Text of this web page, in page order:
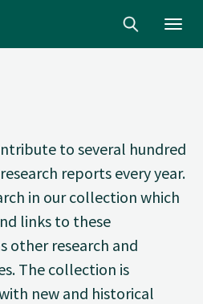
to several hundred
reports every year.
in our collection which
links to these
other research and
The collection is
new and historical